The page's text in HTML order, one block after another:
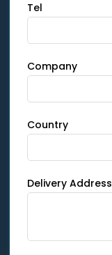
Tel
Company
Country
Delivery Address